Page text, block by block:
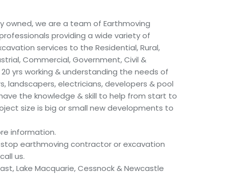
owned, we are a team of Earthmoving
providing a wide variety of
services to the Residential, Rural,
Commercial, Government, Civil &
yrs working & understanding the needs of
landscapers, electricians, developers & pool
the knowledge & skill to help from start to
size is big or small new developments to
information.
earthmoving contractor or excavation
us.
Lake Macquarie, Cessnock & Newcastle